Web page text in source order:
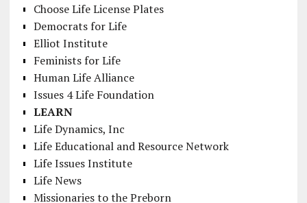
Choose Life License Plates
Democrats for Life
Elliot Institute
Feminists for Life
Human Life Alliance
Issues 4 Life Foundation
LEARN
Life Dynamics, Inc
Life Educational and Resource Network
Life Issues Institute
Life News
Missionaries to the Preborn